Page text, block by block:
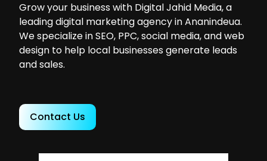
Grow your business with Digital Jahid Media, a
leading digital marketing agency in Ananindeua.
We specialize in SEO, PPC, social media, and web
design to help local businesses generate leads
and sales.
Contact Us